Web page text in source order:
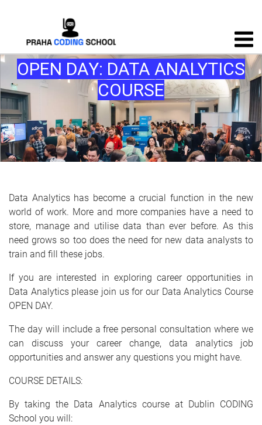
OPEN DAY: DATA ANALYTICS
COURSE
Data Analytics has become a crucial function in the new
world of work. More and more companies have a need to
store, manage and utilise data than ever before. As this
need grows so too does the need for new data analysts to
train and fill these jobs.
If you are interested in exploring career opportunities in
Data Analytics please join us for our Data Analytics Course
OPEN DAY.
The day will include a free personal consultation where we
can discuss your career change, data analytics job
opportunities and answer any questions you might have.
COURSE DETAILS:
By taking the Data Analytics course at Dublin CODING
School you will: